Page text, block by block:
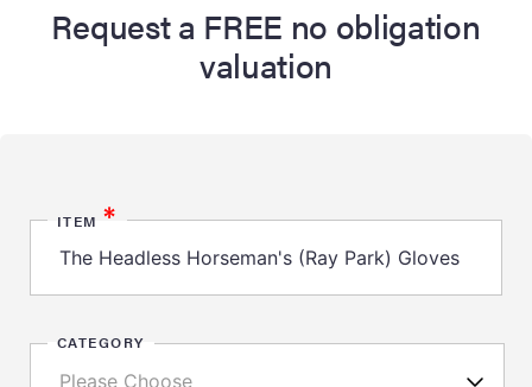
Request a FREE no obligation
valuation
ITEM*
CATEGORY